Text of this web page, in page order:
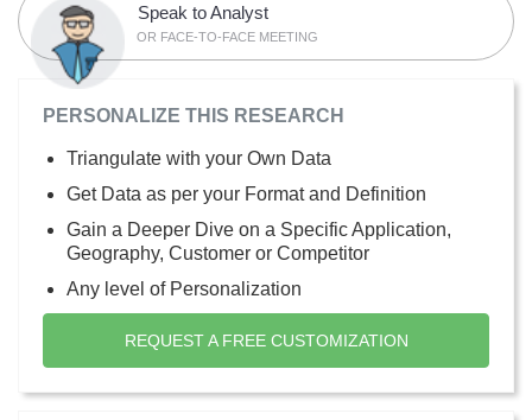
Speak to Analyst
OR FACE-TO-FACE MEETING
PERSONALIZE THIS RESEARCH
Triangulate with your Own Data
Get Data as per your Format and Definition
Gain a Deeper Dive on a Specific Application,
Geography, Customer or Competitor
Any level of Personalization
REQUEST A FREE CUSTOMIZATION